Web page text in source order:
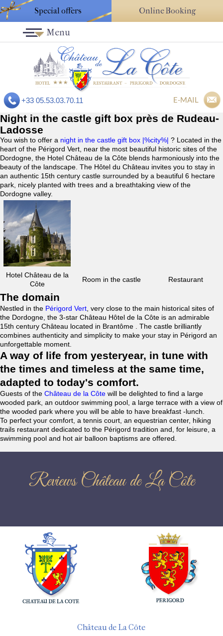
Special offers Online Booking
+33 05.53.03.70.11 E-MAIL
Menu
Night in the castle gift box près de Rudeau-
Ladosse
You wish to offer a night in the castle gift box |%city%| ? Located in the
heart of the Périgord Vert, near the most beautiful historic sites of the
Dordogne, the Hotel Château de la Côte blends harmoniously into the
beauty of the landscape. The Hôtel du Château invites you to stay in
an authentic 15th century castle surrounded by a beautiful 6 hectare
park, nicely planted with trees and a breathtaking view of the
Dordogne valley.
Hotel Château de la
Côte
Room in the castle Restaurant
The domain
Nestled in the Périgord Vert , very close to the main historical sites of
the Dordogne, the 3-star Château Hôtel de la Côte is an admirable
15th century Château located in Brantôme . The castle brilliantly
combines authenticity and simplicity to make your stay in Périgord an
unforgettable moment.
A way of life from yesteryear, in tune with
the times and timeless at the same time,
adapted to today's comfort.
Guests of the Château de la Côte will be delighted to find a large
wooded park, an outdoor swimming pool, a large terrace with a view of
the wooded park where you will be able to have breakfast -lunch.
To perfect your comfort, a tennis court, an equestrian center, hiking
trails restaurant dedicated to the Périgord tradition and, for leisure, a
swimming pool and hot air balloon baptisms are offered.
Reviews Château de La Côte
Château de La Côte